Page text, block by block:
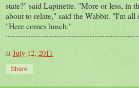
state?" said Lapinette. "More or less, in
about to relate," said the Wabbit. "I'm all
"Here comes lunch."
at July 12, 2011
Share